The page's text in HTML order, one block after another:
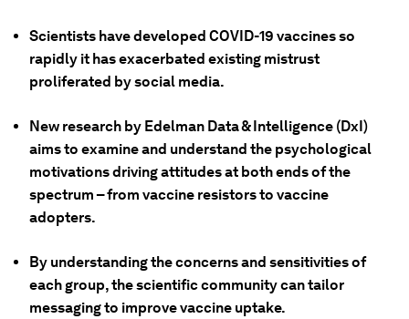
Scientists have developed COVID-19 vaccines so
rapidly it has exacerbated existing mistrust
proliferated by social media.
New research by Edelman Data & Intelligence (DxI)
aims to examine and understand the psychological
motivations driving attitudes at both ends of the
spectrum – from vaccine resistors to vaccine
adopters.
By understanding the concerns and sensitivities of
each group, the scientific community can tailor
messaging to improve vaccine uptake.